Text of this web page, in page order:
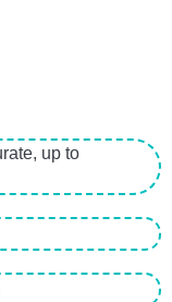
up to